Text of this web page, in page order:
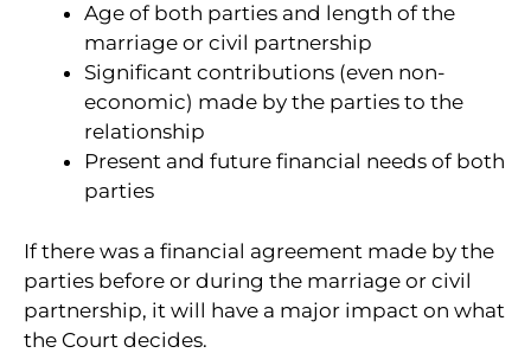
Age of both parties and length of the
marriage or civil partnership
Significant contributions (even non-
economic) made by the parties to the
relationship
Present and future financial needs of both
parties
If there was a financial agreement made by the
parties before or during the marriage or civil
partnership, it will have a major impact on what
the Court decides.